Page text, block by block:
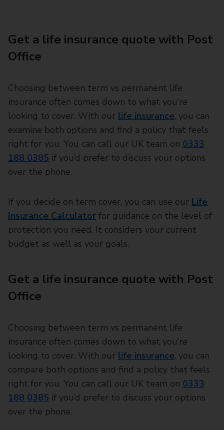
Get a life insurance quote with Post
Office
Choosing between term vs permanent life
insurance often comes down to what you’re
looking to cover. With our life insurance, you can
examine both options and find a policy that feels
right for you. You can call our UK team on 0333
188 0385 if you’d prefer to discuss your options
over the phone.
If you decide on term cover, you can use our Life
Insurance Calculator for guidance on the level of
protection you need. It considers your current
budget as well as your goals.
Get a life insurance quote with Post
Office
Choosing between term vs permanent life
insurance often comes down to what you’re
looking to cover. With our life insurance, you can
compare both options and find a policy that feels
right for you. You can call our UK team on 0333
188 0385 if you’d prefer to discuss your options
over the phone.